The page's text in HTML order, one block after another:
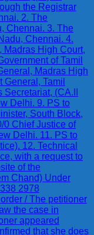
the Registrar
2. The
Chennai. 3. The
Chennai. 4.
Madras High Court,
of Tamil
Madras High
Tamil
(CA.II
Delhi. 9. PS to
South Block,
0 Chief Justice of
Delhi. 11. PS to
12. Technical
with a request to
of the
Chand) Under
2978
/ The petitioner
the case in
appeared
that she does